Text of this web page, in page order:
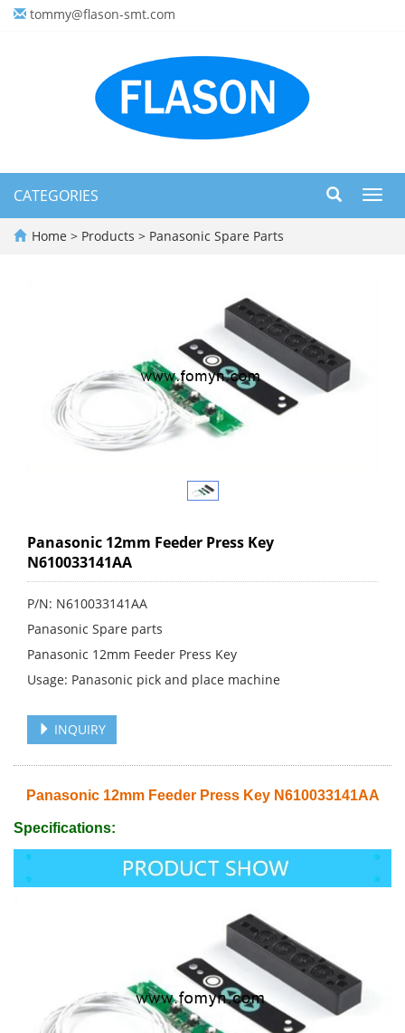
tommy@flason-smt.com
CATEGORIES
Home > Products > Panasonic Spare Parts
Panasonic 12mm Feeder Press Key
N610033141AA
P/N: N610033141AA
Panasonic Spare parts
Panasonic 12mm Feeder Press Key
Usage: Panasonic pick and place machine
INQUIRY
Panasonic 12mm Feeder Press Key N610033141AA
Specifications: